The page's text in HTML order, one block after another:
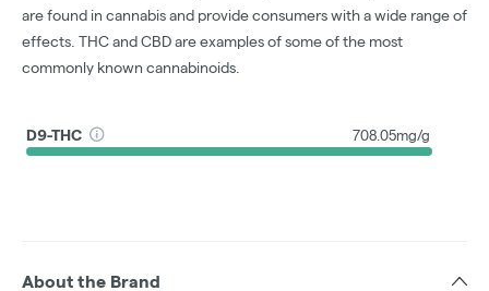
are found in cannabis and provide consumers with a wide range of
effects. THC and CBD are examples of some of the most
commonly known cannabinoids.
D9-THC 708.05mg/g
About the Brand